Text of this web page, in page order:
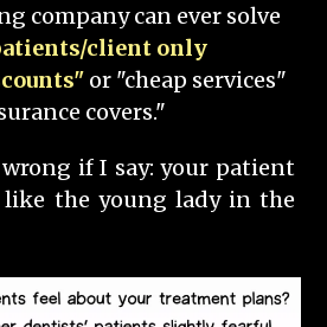
company can ever solve
client only
or "cheap services"
covers."
if I say: your patient
the young lady in the